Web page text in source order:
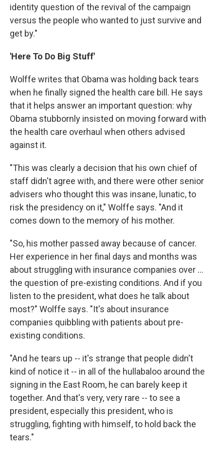
identity question of the revival of the campaign
versus the people who wanted to just survive and
get by."
'Here To Do Big Stuff'
Wolffe writes that Obama was holding back tears
when he finally signed the health care bill. He says
that it helps answer an important question: why
Obama stubbornly insisted on moving forward with
the health care overhaul when others advised
against it.
"This was clearly a decision that his own chief of
staff didn't agree with, and there were other senior
advisers who thought this was insane, lunatic, to
risk the presidency on it," Wolffe says. "And it
comes down to the memory of his mother.
"So, his mother passed away because of cancer.
Her experience in her final days and months was
about struggling with insurance companies over ...
the question of pre-existing conditions. And if you
listen to the president, what does he talk about
most?" Wolffe says. "It's about insurance
companies quibbling with patients about pre-
existing conditions.
"And he tears up -- it's strange that people didn't
kind of notice it -- in all of the hullabaloo around the
signing in the East Room, he can barely keep it
together. And that's very, very rare -- to see a
president, especially this president, who is
struggling, fighting with himself, to hold back the
tears."